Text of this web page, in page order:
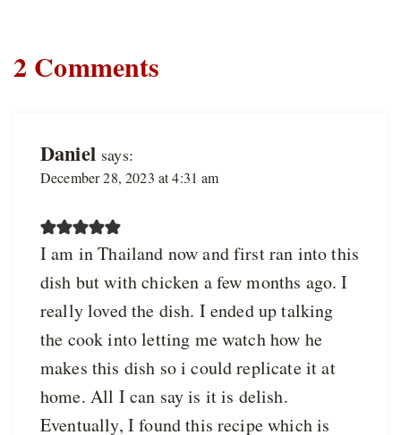
2 Comments
Daniel says:
December 28, 2023 at 4:31 am
I am in Thailand now and first ran into this
dish but with chicken a few months ago. I
really loved the dish. I ended up talking
the cook into letting me watch how he
makes this dish so i could replicate it at
home. All I can say is it is delish.
Eventually, I found this recipe which is